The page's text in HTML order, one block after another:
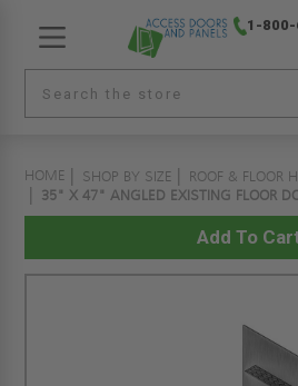
1-
HOME SHOP BY SIZE ROOF & FLOOR
35" X 47" ANGLED EXISTING FLOOR